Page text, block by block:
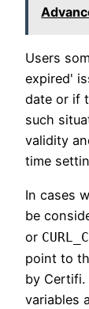
Users
expired'
date or if
such
validity
time
In cases
be
or
point to
by Certifi.
variables